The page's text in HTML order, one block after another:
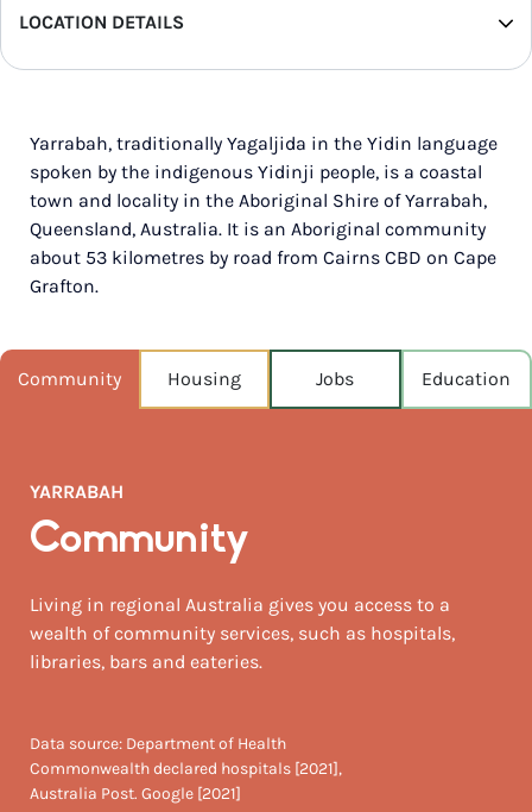
LOCATION DETAILS
REGION
POPULATION
2,559
NEAREST CAPITAL
1,691km
MEDIAN HOUSE PRICE
26 / 17
Yarrabah, traditionally Yagaljida in the Yidin language
spoken by the indigenous Yidinji people, is a coastal
town and locality in the Aboriginal Shire of Yarrabah,
Queensland, Australia. It is an Aboriginal community
about 53 kilometres by road from Cairns CBD on Cape
Grafton.
Community Housing Jobs Education
YARRABAH
Community
Living in regional Australia gives you access to a
wealth of community services, such as hospitals,
libraries, bars and eateries.
Data source: Department of Health
Commonwealth declared hospitals [2021],
Australia Post. Google [2021]